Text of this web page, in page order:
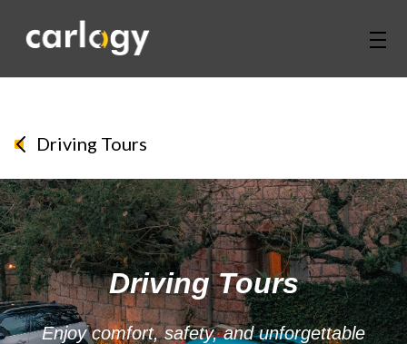
Services
Partners
Discover
About Us
Contact Us
Driving Tours
Driving Tours
Enjoy comfort, safety, and unforgettable